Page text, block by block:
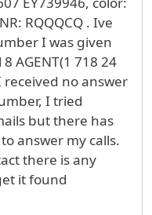
RQQQCQ . Ive
I was given
AGENT(1 718 24
received no answer
I tried
but there has
answer my calls.
there is any
it found